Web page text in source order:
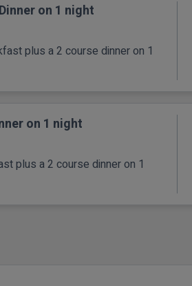
on 1 night
plus a 2 course dinner on 1
on 1 night
plus a 2 course dinner on 1